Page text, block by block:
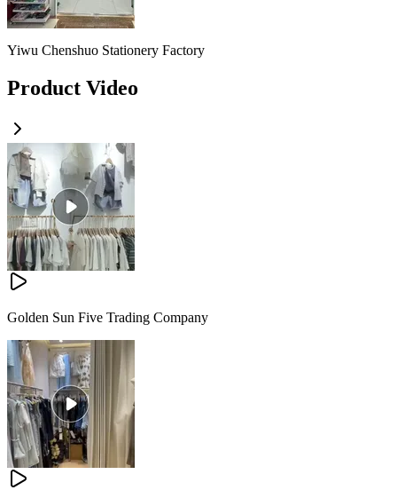
Yiwu Chenshuo Stationery Factory
Product Video
Golden Sun Five Trading Company